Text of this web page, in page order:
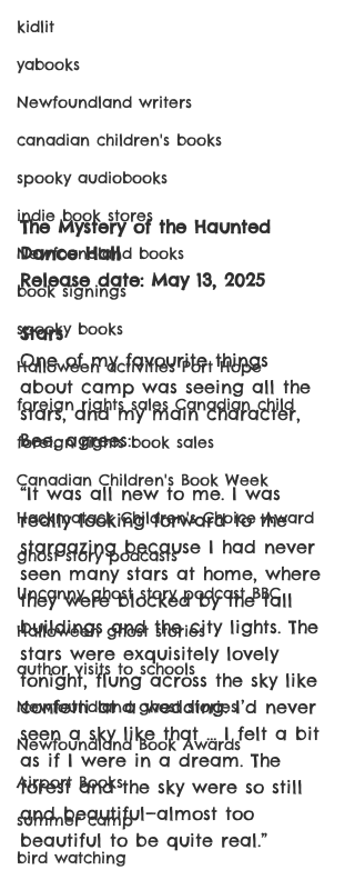
kidlit
yabooks
Newfoundland writers
canadian children's books
spooky audiobooks
indie book stores
Newfoundland books
book signings
spooky books
Halloween activities Port Hope
foreign rights sales Canadian child
foreign rights book sales
Canadian Children's Book Week
Hackmatack Children's Choice Award
ghost story podcasts
Uncanny ghost story podcast BBC
Halloween ghost stories
author visits to schools
Newfoundland ghost stories
Newfoundland Book Awards
Airport Books
summer camp
bird watching
The Mystery of the Haunted
Dance Hall
Release date: May 13, 2025
Stars
One of my favourite things
about camp was seeing all the
stars, and my main character,
Bee, agrees:
“It was all new to me. I was
really looking forward to the
stargazing because I had never
seen many stars at home, where
they were blocked by the tall
buildings and the city lights. The
stars were exquisitely lovely
tonight, flung across the sky like
confetti at a wedding. I’d never
seen a sky like that … I felt a bit
as if I were in a dream. The
forest and the sky were so still
and beautiful—almost too
beautiful to be quite real.”